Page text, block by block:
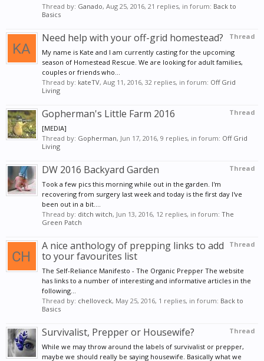
Thread by: Ganado, Aug 25, 2016, 21 replies, in forum: Back to
Basics
Thread
Need help with your off-grid homestead?
My name is Kate and I am currently casting for the upcoming
season of Homestead Rescue. We are looking for adult families,
couples or friends who...
Thread by: kateTV, Aug 11, 2016, 32 replies, in forum: Off Grid
Living
Thread
Gopherman's Little Farm 2016
[MEDIA]
Thread by: Gopherman, Jun 17, 2016, 9 replies, in forum: Off Grid
Living
Thread
DW 2016 Backyard Garden
Took a few pics this morning while out in the garden. I'm
recovering from surgery last week and today is the first day I've
been out in a bit....
Thread by: ditch witch, Jun 13, 2016, 12 replies, in forum: The
Green Patch
Thread
A nice anthology of prepping links to add
to your favourites list
The Self-Reliance Manifesto - The Organic Prepper The website
has links to a number of interesting and informative articles in the
following...
Thread by: chelloveck, May 25, 2016, 1 replies, in forum: Back to
Basics
Thread
Survivalist, Prepper or Housewife?
While we may throw around the labels of survivalist or prepper,
maybe we should really be saying housewife. Basically what we